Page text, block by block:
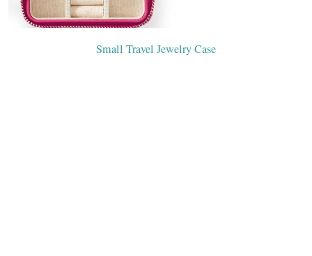
Small Travel Jewelry Case